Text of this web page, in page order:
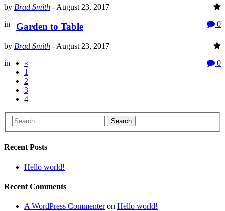
by Brad Smith - August 23, 2017
in
0
Garden to Table
by Brad Smith - August 23, 2017
in
0
«
1
2
3
4
Search
Recent Posts
Hello world!
Recent Comments
A WordPress Commenteron Hello world!